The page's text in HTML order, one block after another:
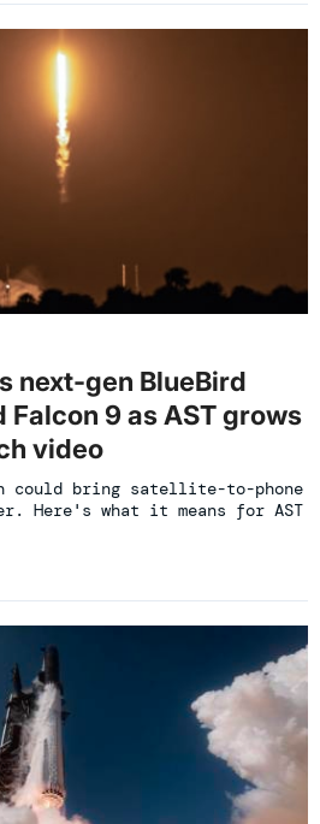
next-gen BlueBird
9 as AST grows
video
could bring satellite-to-phone
Here's what it means for AST